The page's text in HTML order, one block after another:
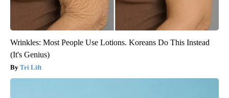
Wrinkles: Most People Use Lotions. Koreans Do This Instead
(It's Genius)
Tri Lift